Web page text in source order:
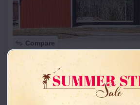
Compare
42x26x12 Regular
Starting Price:$
Location: Kootenai